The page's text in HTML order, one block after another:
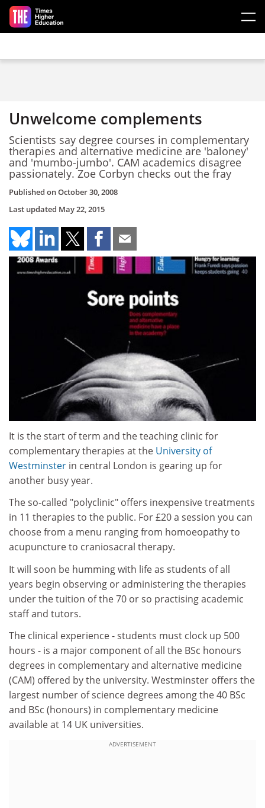
Skip to main content
Unwelcome complements
Scientists say degree courses in complementary
therapies and alternative medicine are 'baloney'
and 'mumbo-jumbo'. CAM academics disagree
passionately. Zoe Corbyn checks out the fray
Published onOctober 30, 2008
Last updated May 22, 2015
It is the start of term and the teaching clinic for
complementary therapies at the University of
Westminster in central London is gearing up for
another busy year.
The so-called "polyclinic" offers inexpensive treatments
in 11 therapies to the public. For £20 a session you can
choose from a menu ranging from homoeopathy to
acupuncture to craniosacral therapy.
It will soon be humming with life as students of all
years begin observing or administering the therapies
under the tuition of the 70 or so practising academic
staff and tutors.
The clinical experience - students must clock up 500
hours - is a major component of all the BSc honours
degrees in complementary and alternative medicine
(CAM) offered by the university. Westminster offers the
largest number of science degrees among the 40 BSc
and BSc (honours) in complementary medicine
available at 14 UK universities.
ADVERTISEMENT